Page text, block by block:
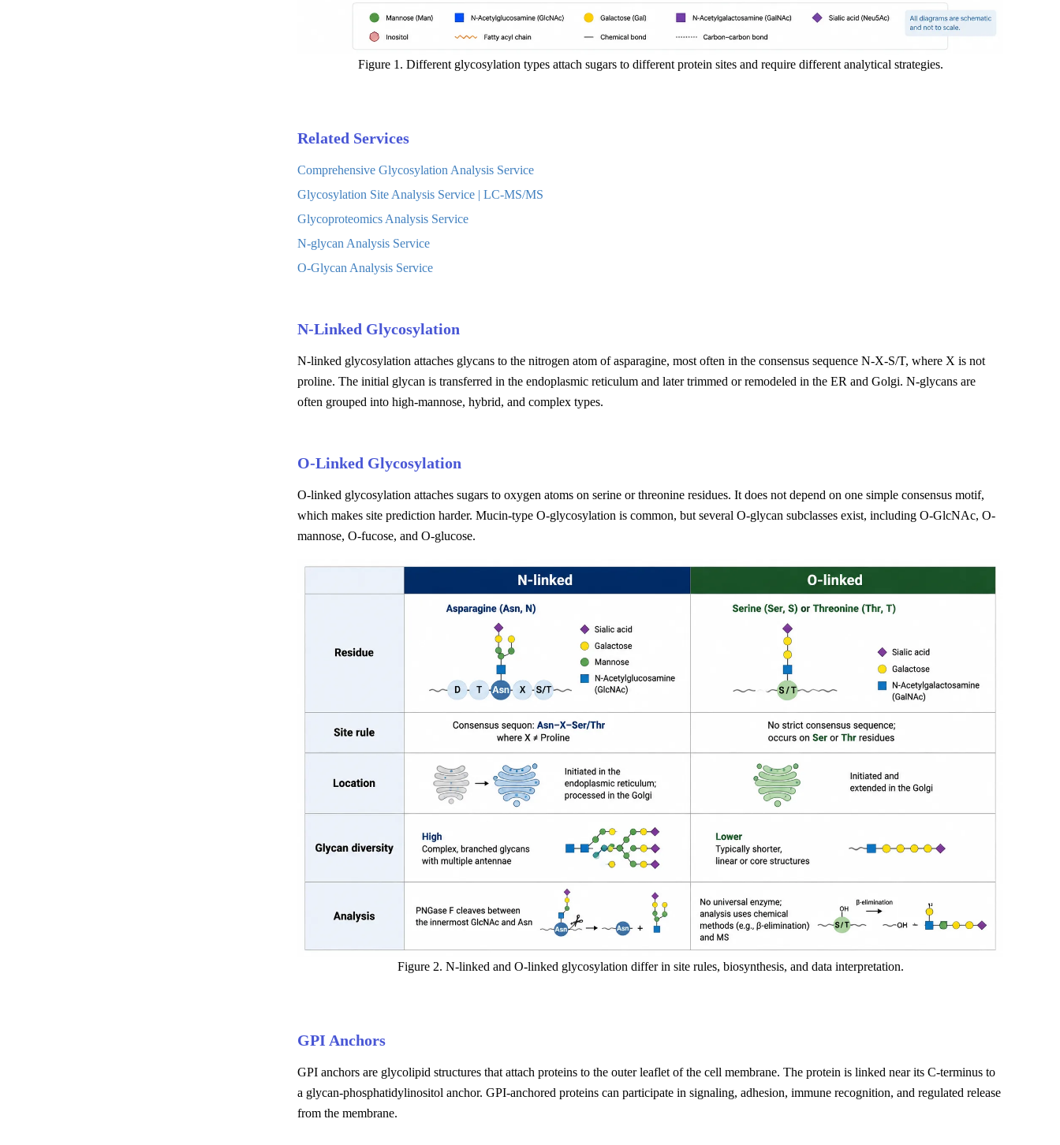
Figure 1. Different glycosylation types attach sugars to different protein sites and require different analytical strategies.
Related Services
Comprehensive Glycosylation Analysis Service
Glycosylation Site Analysis Service | LC-MS/MS
Glycoproteomics Analysis Service
N-glycan Analysis Service
O-Glycan Analysis Service
N-Linked Glycosylation
N-linked glycosylation attaches glycans to the nitrogen atom of asparagine, most often in the consensus sequence N-X-S/T, where X is not
proline. The initial glycan is transferred in the endoplasmic reticulum and later trimmed or remodeled in the ER and Golgi. N-glycans are
often grouped into high-mannose, hybrid, and complex types.
O-Linked Glycosylation
O-linked glycosylation attaches sugars to oxygen atoms on serine or threonine residues. It does not depend on one simple consensus motif,
which makes site prediction harder. Mucin-type O-glycosylation is common, but several O-glycan subclasses exist, including O-GlcNAc, O-
mannose, O-fucose, and O-glucose.
Figure 2. N-linked and O-linked glycosylation differ in site rules, biosynthesis, and data interpretation.
GPI Anchors
GPI anchors are glycolipid structures that attach proteins to the outer leaflet of the cell membrane. The protein is linked near its C-terminus to
a glycan-phosphatidylinositol anchor. GPI-anchored proteins can participate in signaling, adhesion, immune recognition, and regulated release
from the membrane.